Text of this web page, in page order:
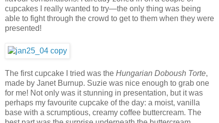
cupcakes I really wanted to try—the only thing was being
able to fight through the crowd to get to them when they were
presented!
The first cupcake I tried was the Hungarian Doboush Torte,
made by Janet Burnup. Suzie was nice enough to grab one
for me! Not only was it stunning in presentation, but it was
perhaps my favourite cupcake of the day: a moist, vanilla
base with a scrumptious, creamy coffee buttercream. The